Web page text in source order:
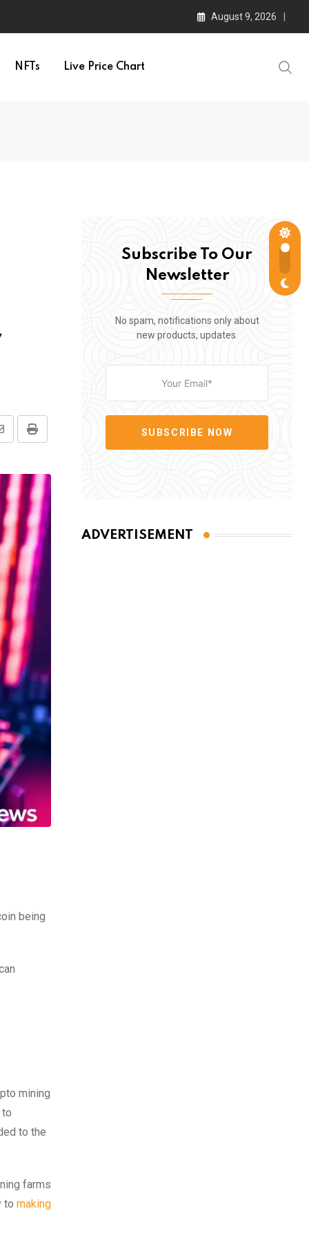
August 9, 2026
NFTs Live Price Chart
Print
being
mining
to the
farms
to making
Subscribe To Our
Newsletter
No spam, notifications only about
new products, updates.
SUBSCRIBE NOW
ADVERTISEMENT